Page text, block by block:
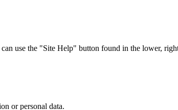
use the "Site Help" button found in the lower,
or personal data.